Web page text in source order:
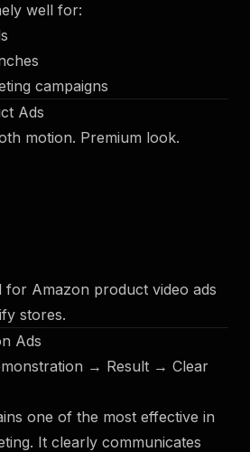
well for:
campaigns
Ads
motion. Premium look.
for Amazon product video ads
stores.
Ads
→ Result → Clear
one of the most effective in
It clearly communicates